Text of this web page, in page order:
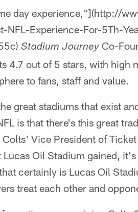
day experience,"](http://
NFL-Experience-For-5Th-
Stadium Journey Co-
4.7 out of 5 stars, with high
to fans, staff and value.
great stadiums that exist
is that there's this great
Vice President of
Oil Stadium gained,
certainly is Lucas Oil
treat each other and